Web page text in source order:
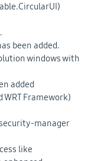
been added.
windows with
added
Framework)
manager
like